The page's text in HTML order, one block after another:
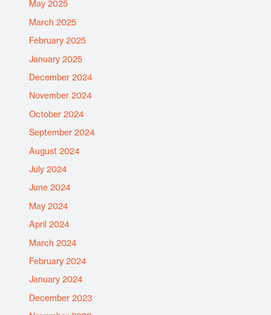
May 2025
March 2025
February 2025
January 2025
December 2024
November 2024
October 2024
September 2024
August 2024
July 2024
June 2024
May 2024
April 2024
March 2024
February 2024
January 2024
December 2023